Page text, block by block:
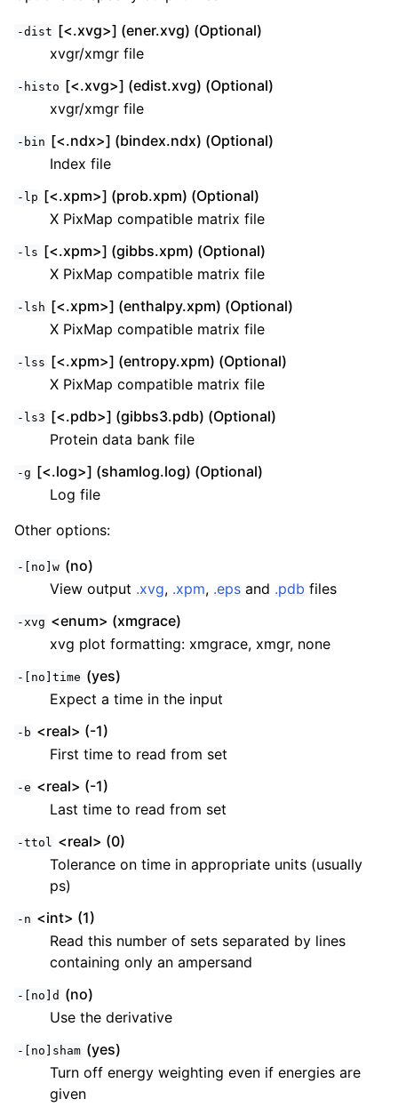
-dist [<.xvg>] (ener.xvg) (Optional)
xvgr/xmgr file
-histo [<.xvg>] (edist.xvg) (Optional)
xvgr/xmgr file
-bin [<.ndx>] (bindex.ndx) (Optional)
Index file
-lp [<.xpm>] (prob.xpm) (Optional)
X PixMap compatible matrix file
-ls [<.xpm>] (gibbs.xpm) (Optional)
X PixMap compatible matrix file
-lsh [<.xpm>] (enthalpy.xpm) (Optional)
X PixMap compatible matrix file
-lss [<.xpm>] (entropy.xpm) (Optional)
X PixMap compatible matrix file
-ls3 [<.pdb>] (gibbs3.pdb) (Optional)
Protein data bank file
-g [<.log>] (shamlog.log) (Optional)
Log file
Other options:
-[no]w (no)
View output .xvg, .xpm, .eps and .pdb files
-xvg <enum> (xmgrace)
xvg plot formatting: xmgrace, xmgr, none
-[no]time (yes)
Expect a time in the input
-b <real> (-1)
First time to read from set
-e <real> (-1)
Last time to read from set
-ttol <real> (0)
Tolerance on time in appropriate units (usually
ps)
-n <int> (1)
Read this number of sets separated by lines
containing only an ampersand
-[no]d (no)
Use the derivative
-[no]sham (yes)
Turn off energy weighting even if energies are
given